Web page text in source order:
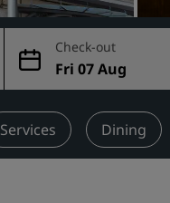
Check-out
Fri 07 Aug
Services Dining